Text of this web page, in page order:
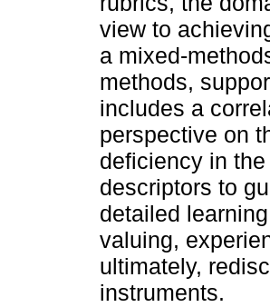
view to
a mixed-
methods,
includes a
perspective on
deficiency in
descriptors to
detailed
valuing,
ultimately,
instruments.